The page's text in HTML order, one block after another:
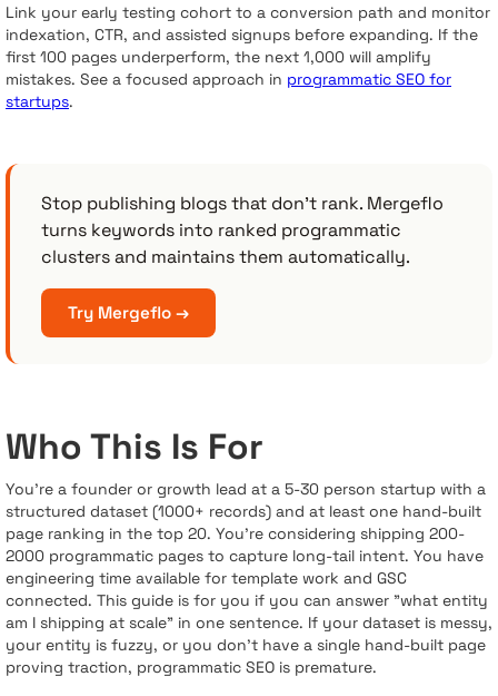
Link your early testing cohort to a conversion path and monitor
indexation, CTR, and assisted signups before expanding. If the
first 100 pages underperform, the next 1,000 will amplify
mistakes. See a focused approach in programmatic SEO for
startups.
Stop publishing blogs that don't rank. Mergeflo
turns keywords into ranked programmatic
clusters and maintains them automatically.
Try Mergeflo →
Who This Is For
You’re a founder or growth lead at a 5-30 person startup with a
structured dataset (1000+ records) and at least one hand-built
page ranking in the top 20. You’re considering shipping 200-
2000 programmatic pages to capture long-tail intent. You have
engineering time available for template work and GSC
connected. This guide is for you if you can answer "what entity
am I shipping at scale" in one sentence. If your dataset is messy,
your entity is fuzzy, or you don’t have a single hand-built page
proving traction, programmatic SEO is premature.